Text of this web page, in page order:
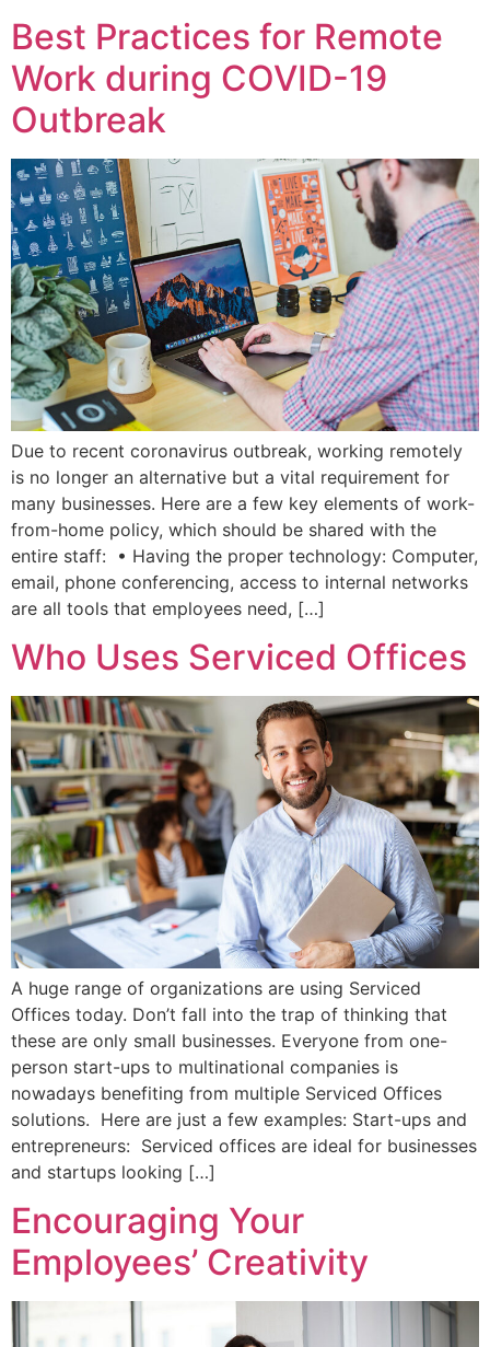
Best Practices for Remote
Work during COVID-19
Outbreak
Due to recent coronavirus outbreak, working remotely
is no longer an alternative but a vital requirement for
many businesses. Here are a few key elements of work-
from-home policy, which should be shared with the
entire staff: • Having the proper technology: Computer,
email, phone conferencing, access to internal networks
are all tools that employees need, […]
Who Uses Serviced Offices
A huge range of organizations are using Serviced
Offices today. Don’t fall into the trap of thinking that
these are only small businesses. Everyone from one-
person start-ups to multinational companies is
nowadays benefiting from multiple Serviced Offices
solutions. Here are just a few examples: Start-ups and
entrepreneurs: Serviced offices are ideal for businesses
and startups looking […]
Encouraging Your
Employees’ Creativity